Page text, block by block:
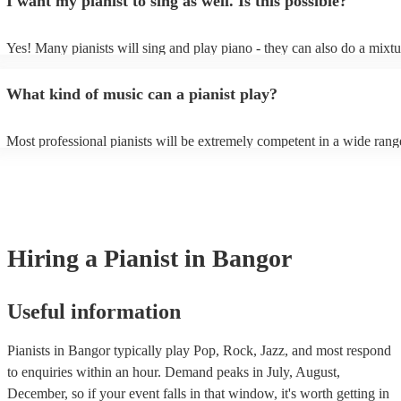
performance.
as good as the real thing, so don't let not having a piano stop you!
Yes! Many pianists will sing and play piano - they can also do a
well as have links to videos showcasing their skills.
What kind of music can a pianist play?
Most professional pianists will be extremely competent in a wide
Hiring a Pianist in Bangor
Useful information
Pianists in Bangor typically play Pop, Rock, Jazz, and most respond
to enquiries within an hour. Demand peaks in July, August,
December, so if your event falls in that window, it's worth getting in